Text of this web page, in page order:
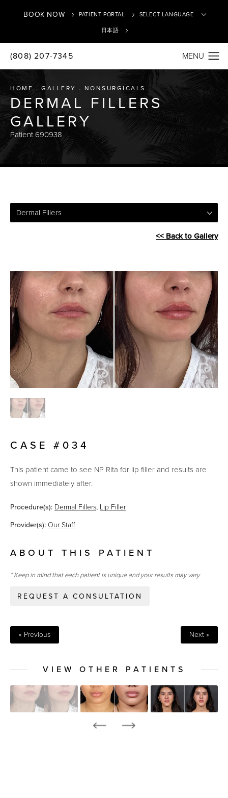
BOOK NOW PATIENT PORTAL
日本語
(808) 207-7345
HOME GALLERY NONSURGICALS
DERMAL FILLERS
GALLERY
Patient 690938
Dermal Fillers
<< Back to Gallery
CASE #034
This patient came to see NP Rita for lip filler and results are
shown immediately after.
Procedure(s): Dermal Fillers, Lip Filler
Provider(s): Our Staff
ABOUT THIS PATIENT
* Keep in mind that each patient is unique and your results may vary.
REQUEST A CONSULTATION
« Previous Next »
VIEW OTHER PATIENTS